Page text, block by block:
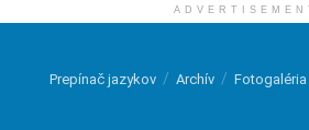
Prepínač jazykov Archív Fotogaléria